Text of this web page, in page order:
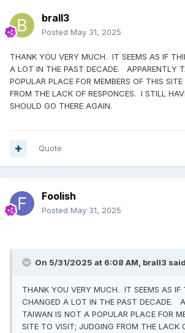
brall3
Posted May 31, 2025
THANK YOU VERY MUCH. IT SEEMS AS IF
A LOT IN THE PAST DECADE. APPARENTLY
POPULAR PLACE FOR MEMBERS OF THIS
FROM THE LACK OF RESPONCES. I STILL
SHOULD GO THERE AGAIN.
Quote
Foolish
Posted May 31, 2025
On 5/31/2025 at 6:08 AM, brall3
THANK YOU VERY MUCH. IT SEEMS AS IF
CHANGED A LOT IN THE PAST DECADE.
TAIWAN IS NOT A POPULAR PLACE FOR
SITE TO VISIT; JUDGING FROM THE LACK